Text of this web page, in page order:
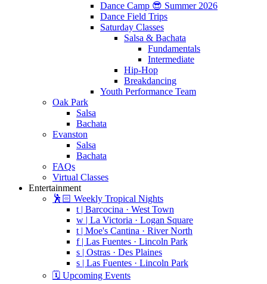
Dance Camp 😎 Summer 2026
Dance Field Trips
Saturday Classes
Salsa & Bachata
Fundamentals
Intermediate
Hip-Hop
Breakdancing
Youth Performance Team
Oak Park
Salsa
Bachata
Evanston
Salsa
Bachata
FAQs
Virtual Classes
Entertainment
🕺🏻 Weekly Tropical Nights
t | Barcocina · West Town
w | La Victoria · Logan Square
t | Moe's Cantina · River North
f | Las Fuentes · Lincoln Park
s | Ostras · Des Plaines
s | Las Fuentes · Lincoln Park
🗓️ Upcoming Events